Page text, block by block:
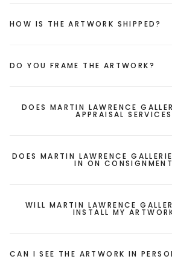
HOW IS THE ARTWORK SHIPPED?
DO YOU FRAME THE ARTWORK?
DOES MARTIN LAWRENCE
APPRAISAL
DOES MARTIN LAWRENCE
IN ON
WILL MARTIN LAWRENCE
INSTALL MY
CAN I SEE THE ARTWORK IN